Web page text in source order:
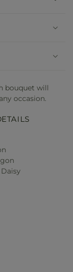
bouquet will
occasion.